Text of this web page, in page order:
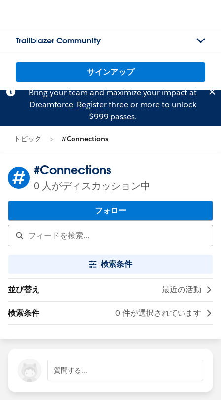
Trailblazer Community
サインアップ
Bring your team and maximize your impact at
Dreamforce. Registerthree or more to unlock
$999 passes.
トピック #Connections
#Connections
0 人がディスカッション中
フォロー
検索条件
並び替え 最近の活動
検索条件 0 件が選択されています
質問する...